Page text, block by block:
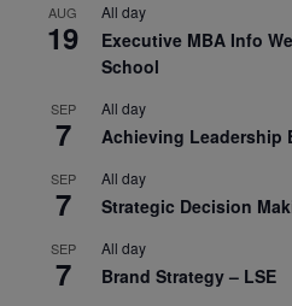
AUG
19
All day
Executive MBA Info
School
SEP
7
All day
Achieving Leadership
SEP
7
All day
Strategic Decision
SEP
7
All day
Brand Strategy – LSE